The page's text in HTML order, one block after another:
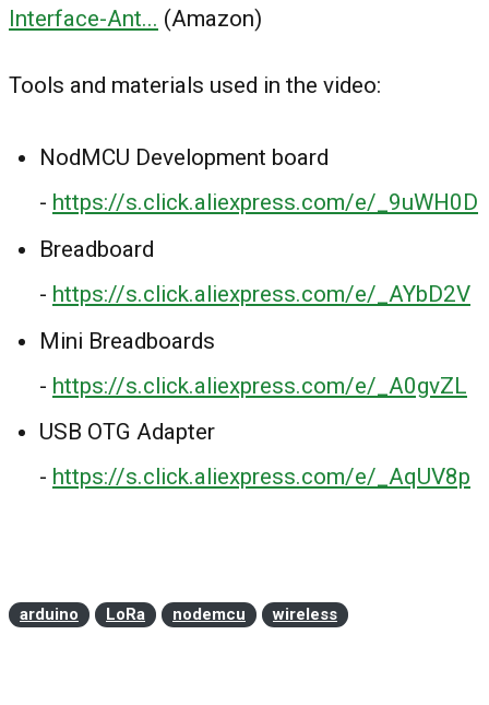
Interface-Ant... (Amazon)
Tools and materials used in the video:
NodMCU Development board
- https://s.click.aliexpress.com/e/_9uWH0D
Breadboard
- https://s.click.aliexpress.com/e/_AYbD2V
Mini Breadboards
- https://s.click.aliexpress.com/e/_A0gvZL
USB OTG Adapter
- https://s.click.aliexpress.com/e/_AqUV8p
arduino LoRa nodemcu wireless